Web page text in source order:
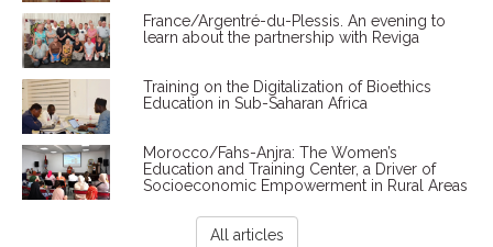
France/Argentré-du-Plessis. An evening to
learn about the partnership with Reviga
Training on the Digitalization of Bioethics
Education in Sub-Saharan Africa
Morocco/Fahs-Anjra: The Women’s
Education and Training Center, a Driver of
Socioeconomic Empowerment in Rural Areas
All articles